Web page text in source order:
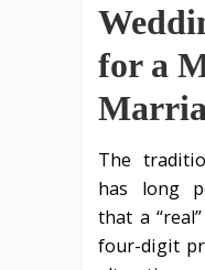
for a
The
has long
that a
four-digit